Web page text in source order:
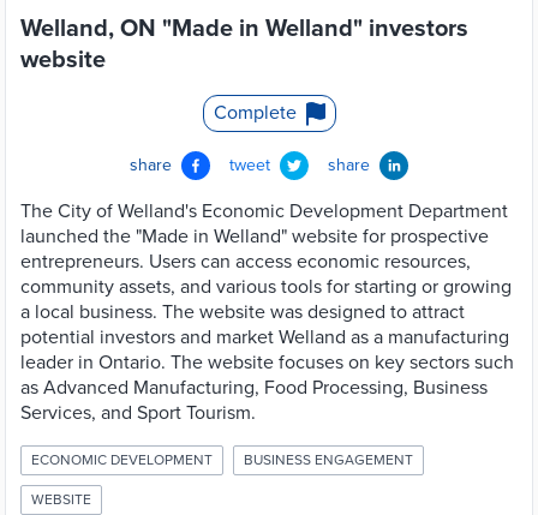
Welland, ON "Made in Welland" investors
website
Complete
share tweet share
The City of Welland's Economic Development Department
launched the "Made in Welland" website for prospective
entrepreneurs. Users can access economic resources,
community assets, and various tools for starting or growing
a local business. The website was designed to attract
potential investors and market Welland as a manufacturing
leader in Ontario. The website focuses on key sectors such
as Advanced Manufacturing, Food Processing, Business
Services, and Sport Tourism.
ECONOMIC DEVELOPMENT BUSINESS ENGAGEMENT
WEBSITE